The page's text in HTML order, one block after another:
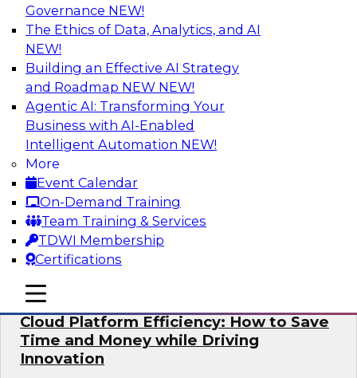
Governance NEW!
The Ethics of Data, Analytics, and AI
NEW!
Building an Effective AI Strategy
and Roadmap NEW NEW!
Agentic AI: Transforming Your
Business with AI-Enabled
Intelligent Automation NEW!
More
Event Calendar
On-Demand Training
Team Training & Services
TDWI Membership
Certifications
mobile toggle line
mobile toggle line
mobile toggle line
Practical Strategies for Data
Governance Deployment for AI
Join TDWI Research Fellow, Evan Levy, along
with experts from Informatica and Oracle to
discuss how the use of integrated data
governance platforms can streamline and
simplify data governance deployment for AI
and analytics use cases.
Sponsored by Informatica Corporation, Oracle
Cloud Platform Efficiency: How to Save
Time and Money while Driving
Innovation